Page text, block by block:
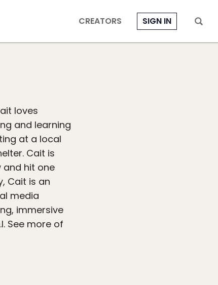
CREATORS SIGN IN
loves
and learning
at a local
Cait is
and hit one
Cait is an
media
immersive
See more of